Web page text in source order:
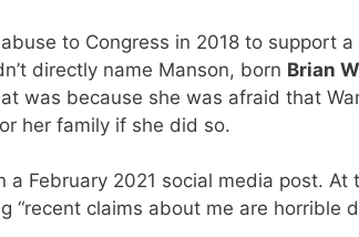
to Congress in 2018 to support
directly name Manson, born Brian
was because she was afraid that
her family if she did so.
a February 2021 social media post. At
“recent claims about me are horrible